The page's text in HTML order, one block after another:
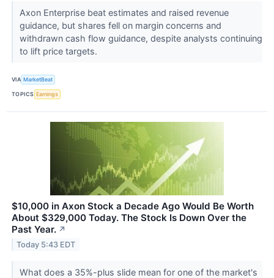
Axon Enterprise beat estimates and raised revenue
guidance, but shares fell on margin concerns and
withdrawn cash flow guidance, despite analysts continuing
to lift price targets.
VIA MarketBeat
TOPICS Earnings
$10,000 in Axon Stock a Decade Ago Would Be Worth
About $329,000 Today. The Stock Is Down Over the
Past Year. ↗
Today 5:43 EDT
What does a 35%-plus slide mean for one of the market's